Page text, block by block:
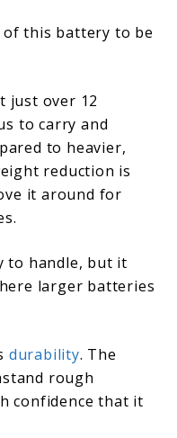
of this battery to be
just over 12
to carry and
to heavier,
reduction is
it around for
to handle, but it
larger batteries
durability. The
rough
confidence that it